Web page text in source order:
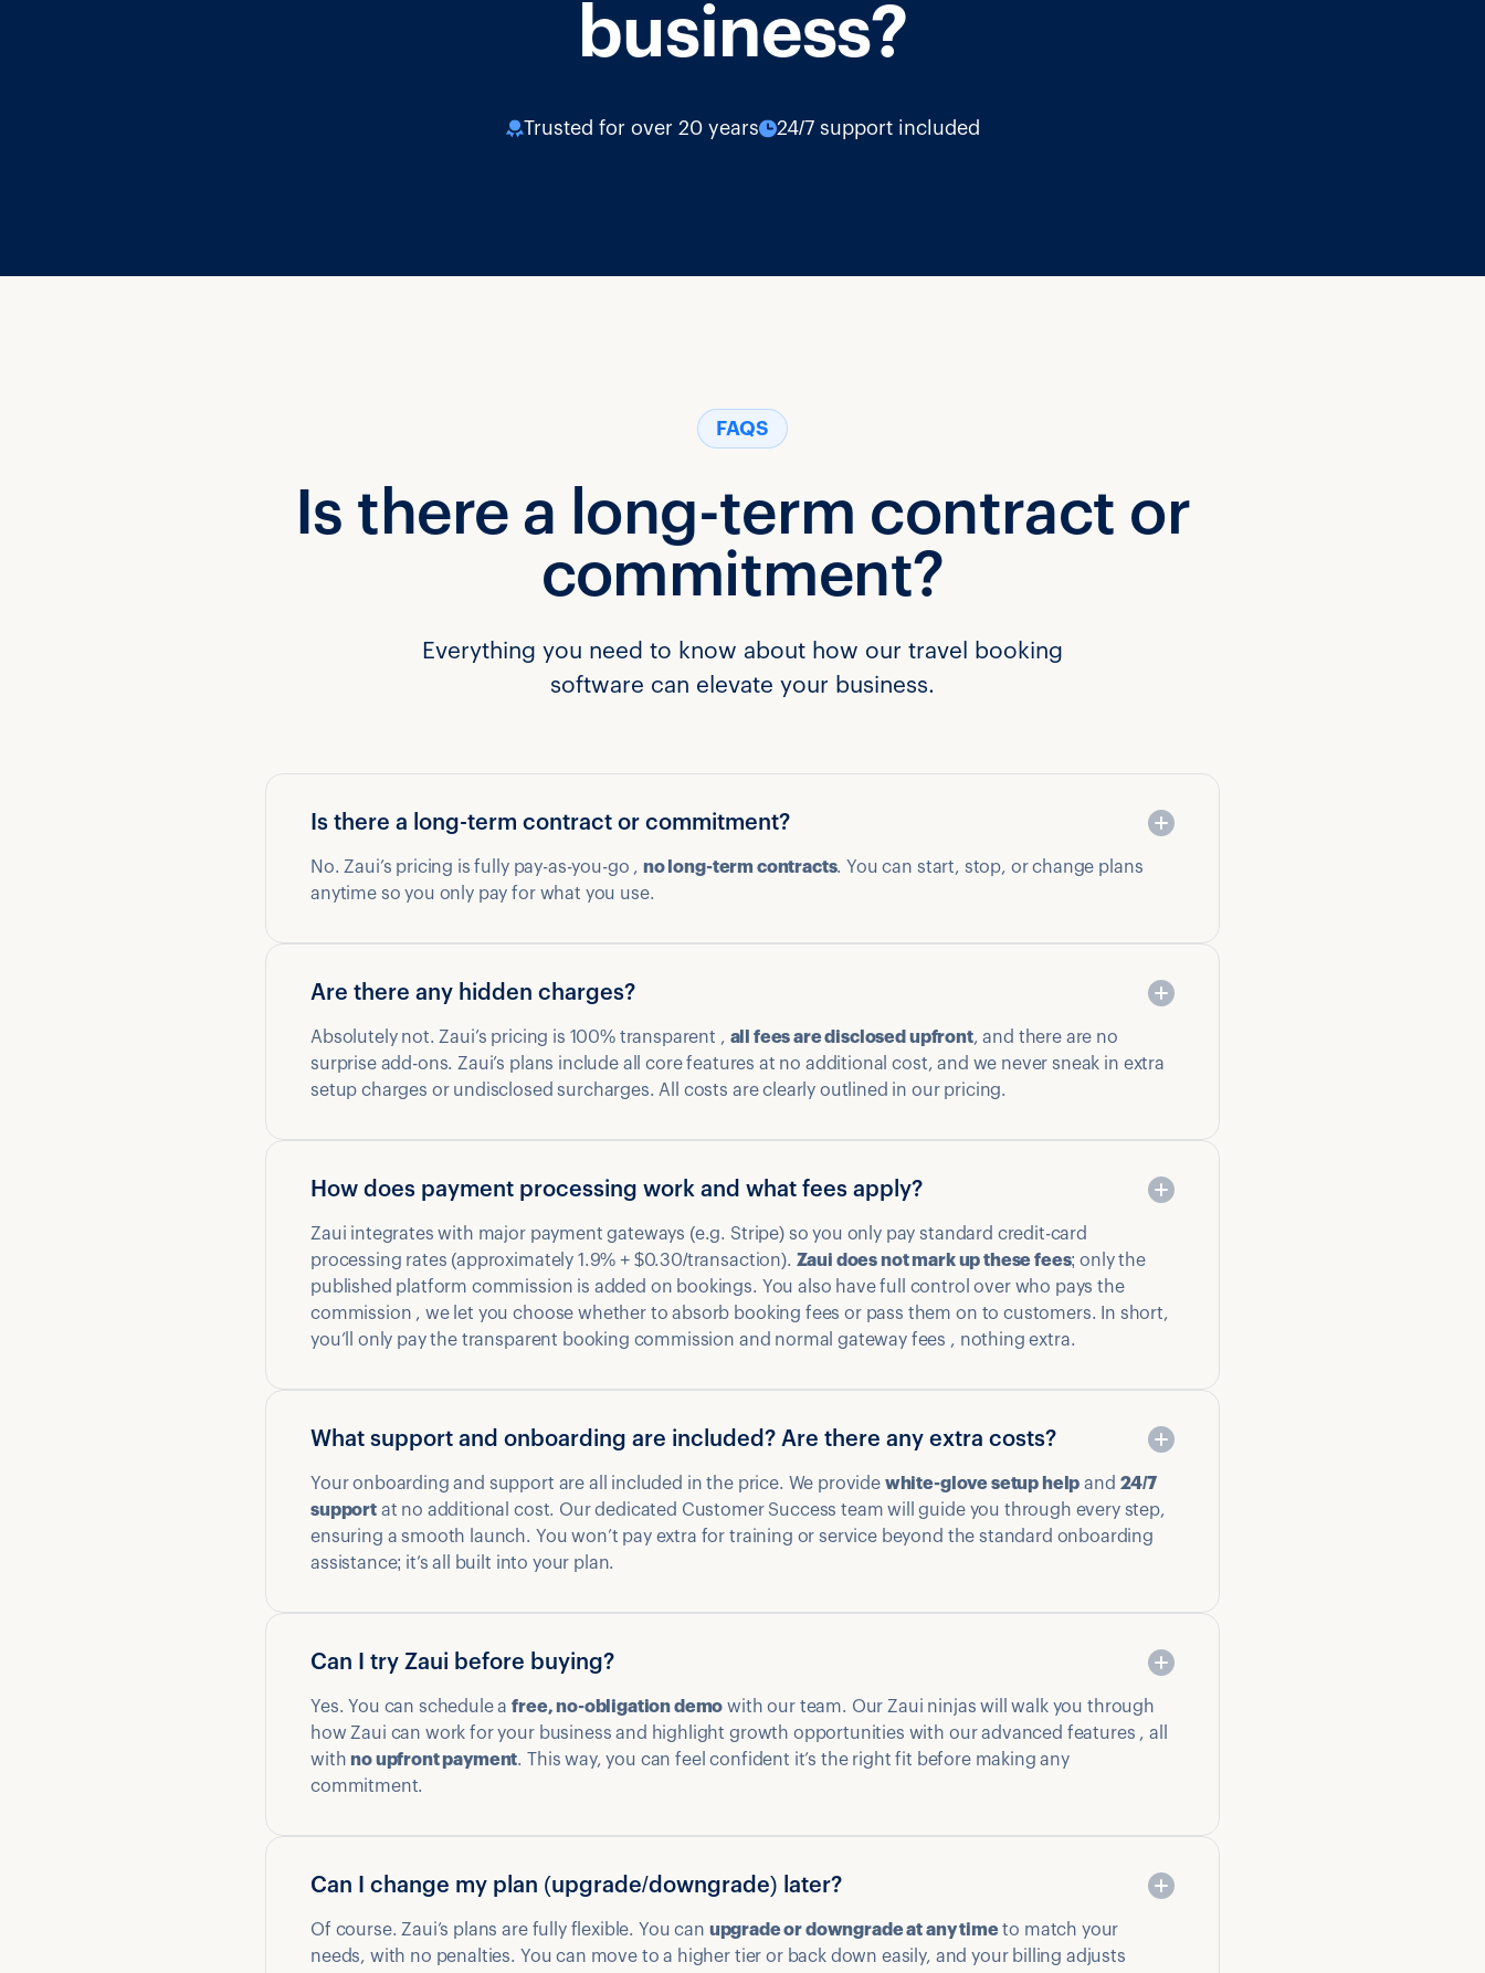
business?
Trusted for over 20 years 24/7 support included
FAQS
Is there a long-term contract or
commitment?
Everything you need to know about how our travel booking
software can elevate your business.
Is there a long-term contract or commitment?
No. Zaui’s pricing is fully pay-as-you-go , no long-term contracts. You can start, stop, or change plans
anytime so you only pay for what you use.
Are there any hidden charges?
Absolutely not. Zaui’s pricing is 100% transparent , all fees are disclosed upfront, and there are no
surprise add-ons. Zaui’s plans include all core features at no additional cost, and we never sneak in extra
setup charges or undisclosed surcharges. All costs are clearly outlined in our pricing.
How does payment processing work and what fees apply?
Zaui integrates with major payment gateways (e.g. Stripe) so you only pay standard credit-card
processing rates (approximately 1.9% + $0.30/transaction). Zaui does not mark up these fees; only the
published platform commission is added on bookings. You also have full control over who pays the
commission , we let you choose whether to absorb booking fees or pass them on to customers. In short,
you’ll only pay the transparent booking commission and normal gateway fees , nothing extra.
What support and onboarding are included? Are there any extra costs?
Your onboarding and support are all included in the price. We provide white-glove setup help and 24/7
supportat no additional cost. Our dedicated Customer Success team will guide you through every step,
ensuring a smooth launch. You won’t pay extra for training or service beyond the standard onboarding
assistance; it’s all built into your plan.
Can I try Zaui before buying?
Yes. You can schedule afree, no-obligation demo with our team. Our Zaui ninjas will walk you through
how Zaui can work for your business and highlight growth opportunities with our advanced features , all
withno upfront payment. This way, you can feel confident it’s the right fit before making any
commitment.
Can I change my plan (upgrade/downgrade) later?
Of course. Zaui’s plans are fully flexible. You can upgrade or downgrade at any timeto match your
needs, with no penalties. You can move to a higher tier or back down easily, and your billing adjusts